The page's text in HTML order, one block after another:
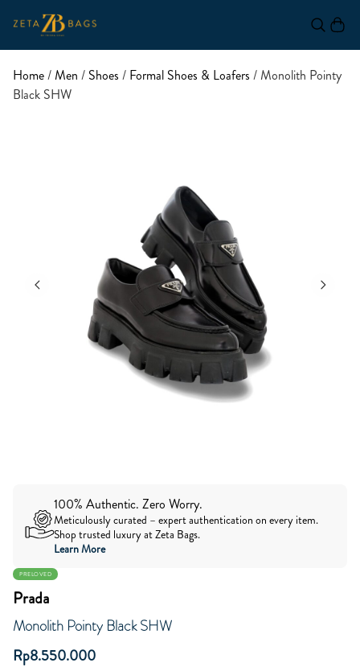
Home/ Men / Shoes / Formal Shoes & Loafers / Monolith Pointy
Black SHW
100% Authentic. Zero Worry.
Meticulously curated – expert authentication on every item.
Shop trusted luxury at Zeta Bags.
Learn More
PRELOVED
Prada
Monolith Pointy Black SHW
Rp8.550.000